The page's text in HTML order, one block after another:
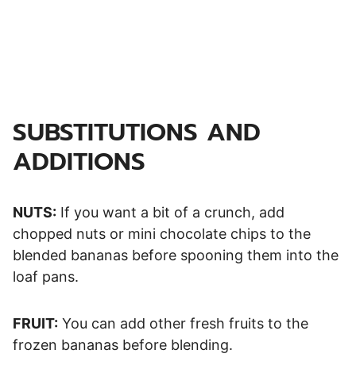
SUBSTITUTIONS AND
ADDITIONS
NUTS: If you want a bit of a crunch, add
chopped nuts or mini chocolate chips to the
blended bananas before spooning them into the
loaf pans.
FRUIT: You can add other fresh fruits to the
frozen bananas before blending.